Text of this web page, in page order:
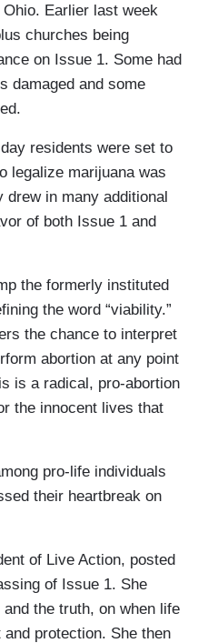
Earlier last week
churches being
on Issue 1. Some had
damaged and some
residents were set to
legalize marijuana was
in many additional
of both Issue 1 and
the formerly instituted
the word “viability.”
the chance to interpret
abortion at any point
is a radical, pro-abortion
the innocent lives that
pro-life individuals
their heartbreak on
of Live Action, posted
of Issue 1. She
the truth, on when life
protection. She then